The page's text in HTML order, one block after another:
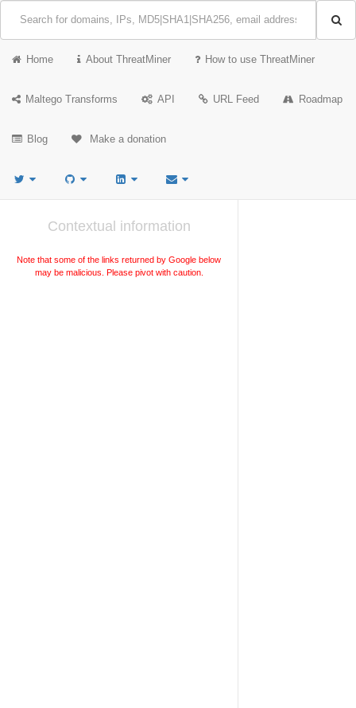
Home About ThreatMiner How to use ThreatMiner
Maltego Transforms API URL Feed Roadmap
Blog Make a donation
Contextual information
Note that some of the links returned by Google below
may be malicious. Please pivot with caution.